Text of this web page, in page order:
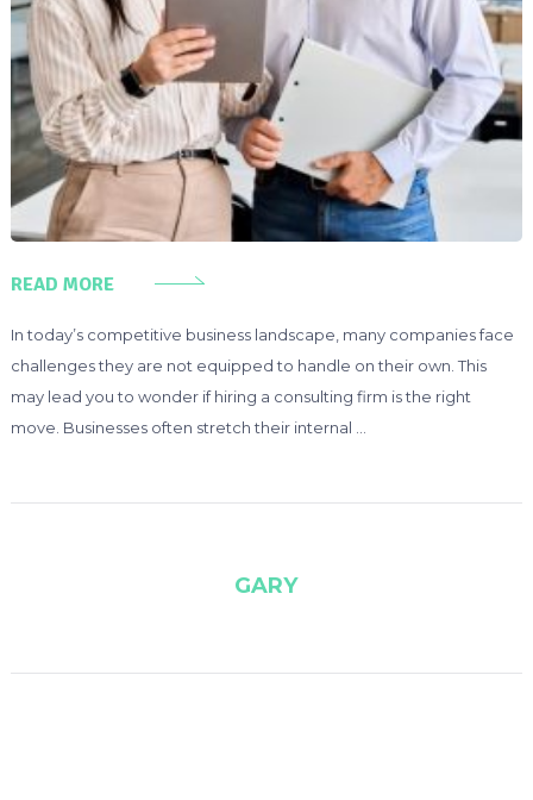
READ MORE
In today’s competitive business landscape, many companies face
challenges they are not equipped to handle on their own. This
may lead you to wonder if hiring a consulting firm is the right
move. Businesses often stretch their internal …
GARY